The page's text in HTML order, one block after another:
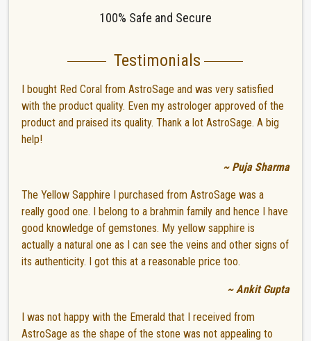
100% Safe and Secure
Testimonials
I bought Red Coral from AstroSage and was very satisfied
with the product quality. Even my astrologer approved of the
product and praised its quality. Thank a lot AstroSage. A big
help!
~ Puja Sharma
The Yellow Sapphire I purchased from AstroSage was a
really good one. I belong to a brahmin family and hence I have
good knowledge of gemstones. My yellow sapphire is
actually a natural one as I can see the veins and other signs of
its authenticity. I got this at a reasonable price too.
~ Ankit Gupta
I was not happy with the Emerald that I received from
AstroSage as the shape of the stone was not appealing to